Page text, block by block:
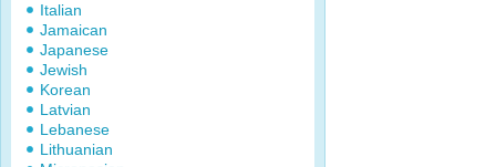
Italian
Jamaican
Japanese
Jewish
Korean
Latvian
Lebanese
Lithuanian